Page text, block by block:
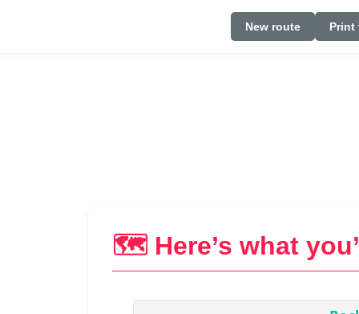
New route Print
🗺️ Here’s what